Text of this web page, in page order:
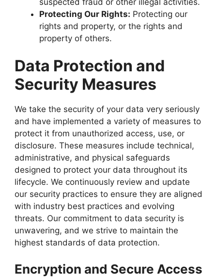
Protecting Our Rights: Protecting our
rights and property, or the rights and
property of others.
Data Protection and
Security Measures
We take the security of your data very seriously
and have implemented a variety of measures to
protect it from unauthorized access, use, or
disclosure. These measures include technical,
administrative, and physical safeguards
designed to protect your data throughout its
lifecycle. We continuously review and update
our security practices to ensure they are aligned
with industry best practices and evolving
threats. Our commitment to data security is
unwavering, and we strive to maintain the
highest standards of data protection.
Encryption and Secure Access